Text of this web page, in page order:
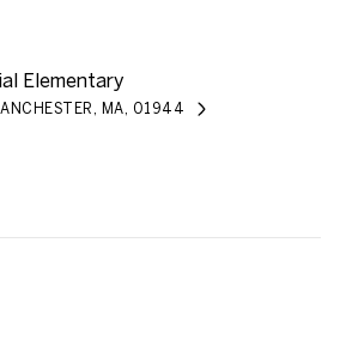
Elementary
MA, 01944